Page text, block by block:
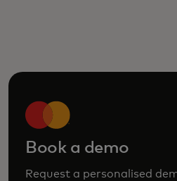
Book a demo
Request a personalised